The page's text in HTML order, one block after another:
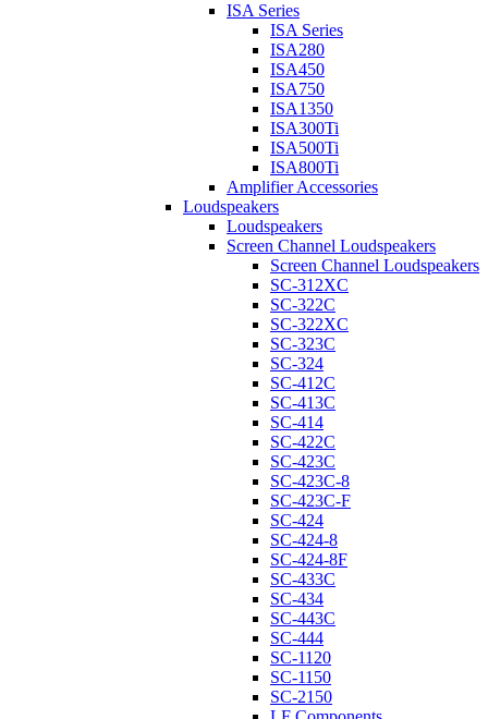
ISA Series
ISA Series
ISA280
ISA450
ISA750
ISA1350
ISA300Ti
ISA500Ti
ISA800Ti
Amplifier Accessories
Loudspeakers
Loudspeakers
Screen Channel Loudspeakers
Screen Channel Loudspeakers
SC-312XC
SC-322C
SC-322XC
SC-323C
SC-324
SC-412C
SC-413C
SC-414
SC-422C
SC-423C
SC-423C-8
SC-423C-F
SC-424
SC-424-8
SC-424-8F
SC-433C
SC-434
SC-443C
SC-444
SC-1120
SC-1150
SC-2150